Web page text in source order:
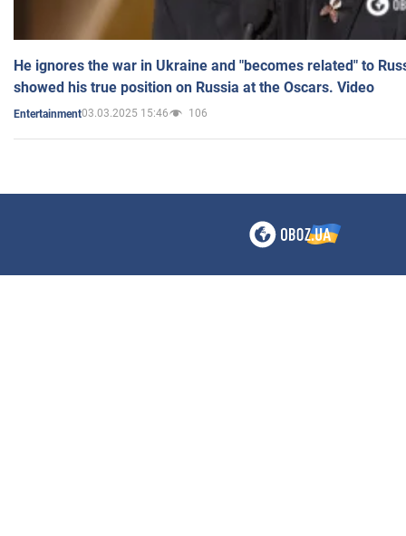
He ignores the war in Ukraine and "becomes related" to
showed his true position on Russia at the Oscars. Video
Entertainment03.03.2025 15:46 106